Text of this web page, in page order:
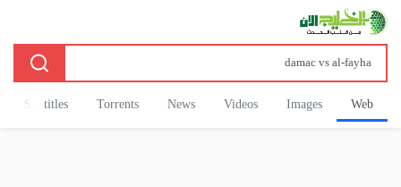
Web
Images
Videos
News
Torrents
Subtitles